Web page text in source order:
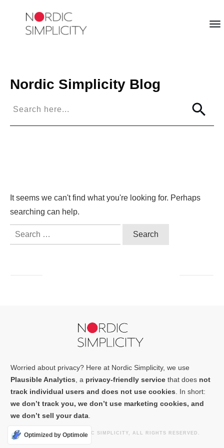
Nordic Simplicity Blog
It seems we can't find what you're looking for. Perhaps
searching can help.
Search
Worried about privacy? Here at Nordic Simplicity, we use
Plausible Analytics , a privacy-friendly service that does not
track individual users and does not use cookies . In short:
we don’t track you, we don’t use marketing cookies, and
we don’t sell your data
COPYRIGHT2026 NORDIC SIMPLICITY, ALL RIGHTS RESERVED.
Optimized by Optimole